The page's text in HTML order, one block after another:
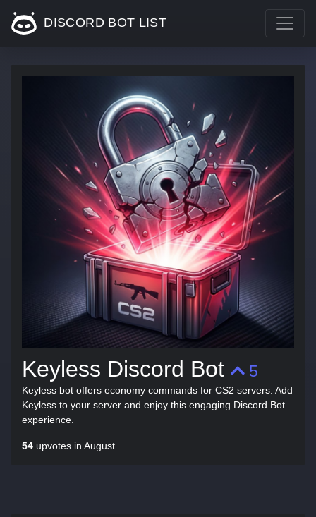
DISCORD BOT LIST
Keyless Discord Bot 5
Keyless bot offers economy commands for CS2 servers. Add
Keyless to your server and enjoy this engaging Discord Bot
experience.
54 upvotes in August